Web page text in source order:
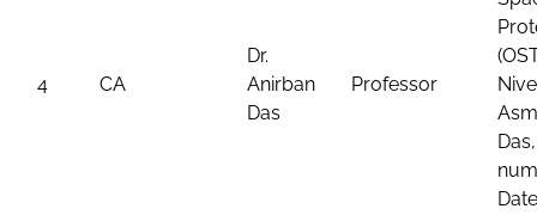
4 CA
Dr.
Anirban
Das
Professor